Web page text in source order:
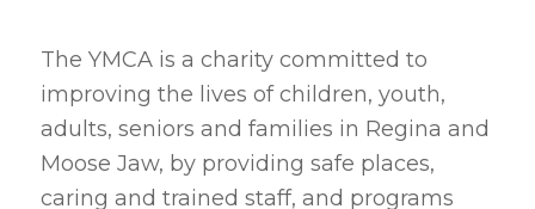
The YMCA is a charity committed to
improving the lives of children, youth,
adults, seniors and families in Regina and
Moose Jaw, by providing safe places,
caring and trained staff, and programs